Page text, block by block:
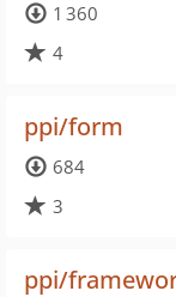
1 360
4
ppi/form
684
3
ppi/